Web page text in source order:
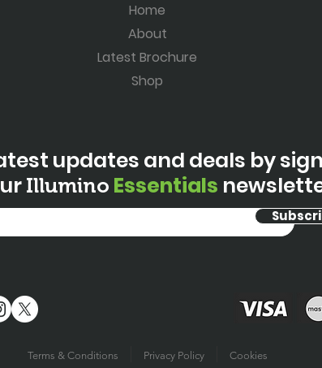
Home
About
Latest Brochure
Shop
updates and deals by
Illumino Essentials
Terms & Conditions Privacy Policy Cookies